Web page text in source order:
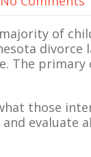
of
divorce
The
those
evaluate